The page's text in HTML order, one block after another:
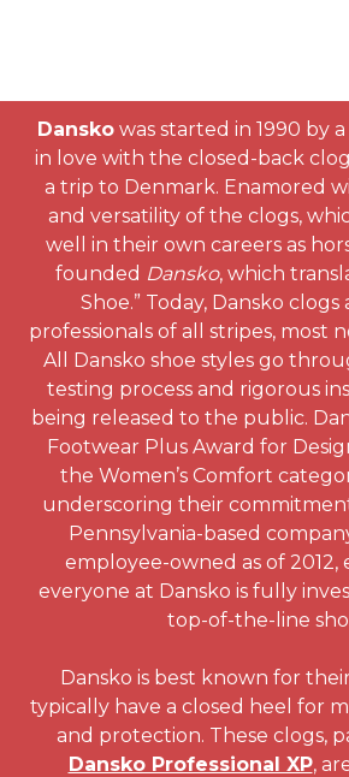
Dansko was started in 1990 by
in love with the closed-back
a trip to Denmark. Enamored
and versatility of the clogs,
well in their own careers as
founded Dansko, which
Shoe.” Today, Dansko
professionals of all stripes, most
All Dansko shoe styles go
testing process and rigorous
being released to the public.
Footwear Plus Award for
the Women’s Comfort
underscoring their
Pennsylvania-based
employee-owned as of
everyone at Dansko is fully
top-of-the-line
Dansko is best known for their
typically have a closed heel for
and protection. These clogs,
Dansko Professional XP,